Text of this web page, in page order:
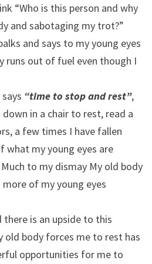
“Who is this person and why
and sabotaging my trot?”
and says to my young eyes
runs out of fuel even though I
“time to stop and rest”,
in a chair to rest, read a
a few times I have fallen
what my young eyes are
to my dismay My old body
of my young eyes
there is an upside to this
body forces me to rest has
opportunities for me to